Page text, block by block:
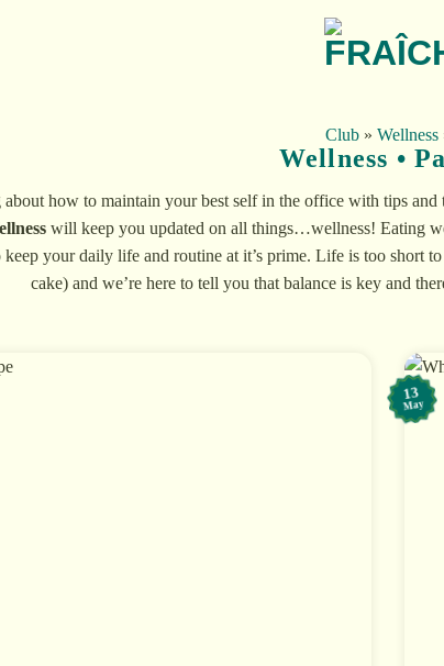
Club» Wellness
Wellness •
about how to maintain your best self in the office with tips
will keep you updated on all things…wellness! Eating
your daily life and routine at it’s prime. Life is too short
cake) and we’re here to tell you that balance is key and
13
May